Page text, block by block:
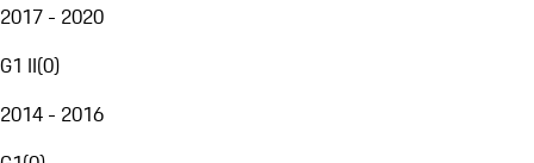
2017 - 2020
G1 II(0)
2014 - 2016